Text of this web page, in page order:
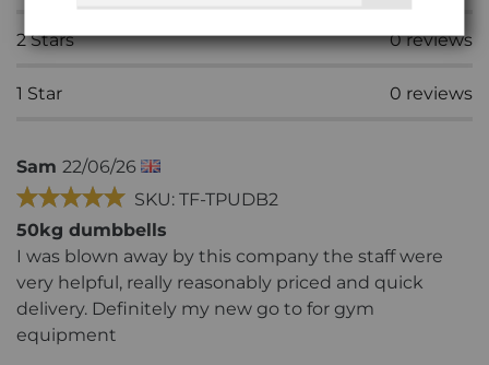
2Stars 0reviews
1 Star 0 reviews
Sam 22/06/26
SKU: TF-TPUDB2
50kg dumbbells
I was blown away by this company the staff were
very helpful, really reasonably priced and quick
delivery. Definitely my new go to for gym
equipment